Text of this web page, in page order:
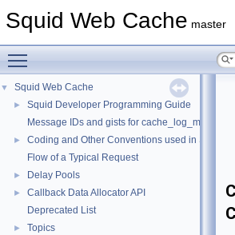
Squid Web Cache master
▼ Squid Web Cache
►
Squid Developer Programming Guide
Message IDs and gists for cache_log_message
►
Coding and Other Conventions used in Squid
Flow of a Typical Request
► Delay Pools
►
Callback Data Allocator API
Deprecated List
► Topics